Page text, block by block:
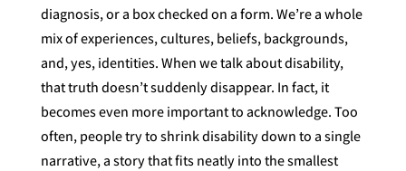
diagnosis, or a box checked on a form. We’re a whole
mix of experiences, cultures, beliefs, backgrounds,
and, yes, identities. When we talk about disability,
that truth doesn’t suddenly disappear. In fact, it
becomes even more important to acknowledge. Too
often, people try to shrink disability down to a single
narrative, a story that fits neatly into the smallest